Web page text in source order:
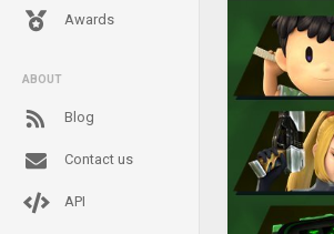
Awards
ABOUT
Blog
Contact us
API